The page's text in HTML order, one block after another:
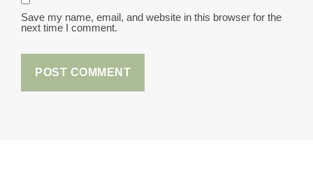
Save my name, email, and website in this browser for the
next time I comment.